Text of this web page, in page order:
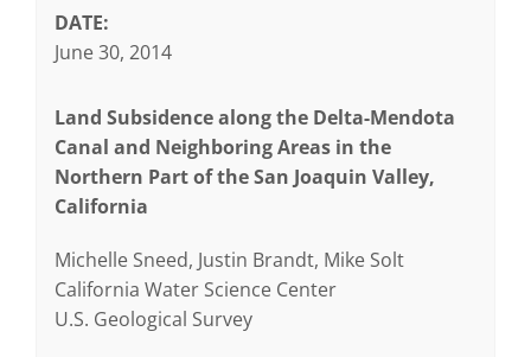
DATE:
June 30, 2014
Land Subsidence along the Delta-Mendota
Canal and Neighboring Areas in the
Northern Part of the San Joaquin Valley,
California
Michelle Sneed, Justin Brandt, Mike Solt
California Water Science Center
U.S. Geological Survey